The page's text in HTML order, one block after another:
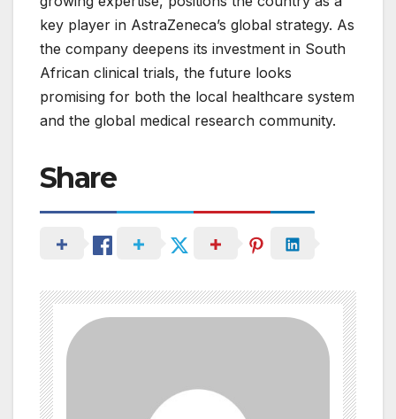
key player in AstraZeneca’s global strategy. As
the company deepens its investment in South
African clinical trials, the future looks
promising for both the local healthcare system
and the global medical research community.
Share